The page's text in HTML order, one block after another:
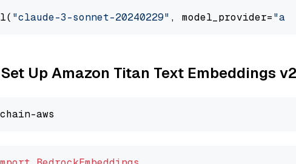
"claude-3-sonnet-20240229" , model_provider=
Up Amazon Titan Text Embeddings v2